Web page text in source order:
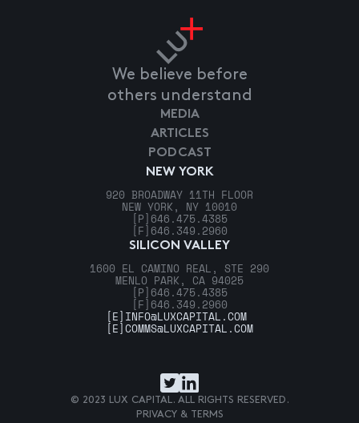
We believe before
others understand
NEW YORK
920 BROADWAY 11TH FLOOR
NEW YORK, NY 10010
[P] 646.475.4385
[F] 646.349.2960
SILICON VALLEY
1600 EL CAMINO REAL, STE 290
MENLO PARK, CA 94025
[P] 646.475.4385
[F] 646.349.2960
MEDIA
ARTICLES
PODCAST
[E] INFO@LUXCAPITAL.COM
[E]COMMS@LUXCAPITAL.COM
© 2023 LUX CAPITAL. ALL RIGHTS RESERVED.
PRIVACY & TERMS